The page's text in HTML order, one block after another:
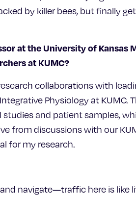
by killer bees, but finally
at the University of Kansas
at KUMC?
collaborations with
Physiology at KUMC.
and patient samples,
from discussions with our
for my research.
navigate—traffic here is like